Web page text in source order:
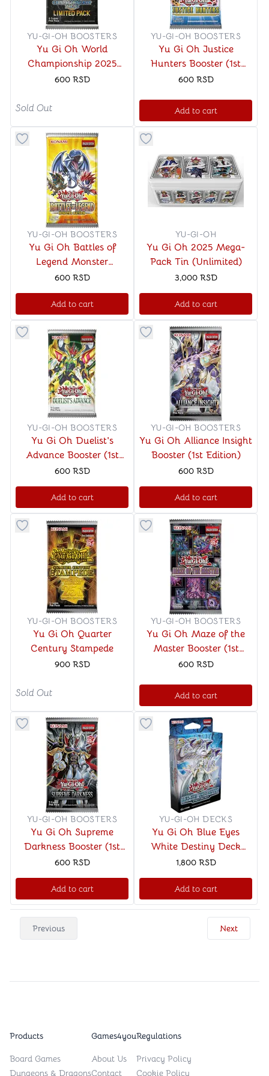
YU-GI-OH BOOSTERS
Yu Gi Oh World
Championship 2025
Limited
600 RSD
Sold Out
YU-GI-OH BOOSTERS
Yu Gi Oh Justice
Hunters Booster (1st
Edition)
600 RSD
Add to cart
Button to add things to favorite category
YU-GI-OH BOOSTERS
Yu Gi Oh Battles of
Legend Monster
Mayhem Booster (1st
Edition)
600 RSD
Add to cart
Button to add things to
YU-GI-OH
Yu Gi Oh 2025 Mega-
Pack Tin (Unlimited)
3,000 RSD
Add to cart
Button to add things to favorite category
YU-GI-OH BOOSTERS
Yu Gi Oh Duelist's
Advance Booster (1st
Edition)
600 RSD
Add to cart
Button to add things to
YU-GI-OH BOOSTERS
Yu Gi Oh Alliance Insight
Booster (1st Edition)
600 RSD
Add to cart
Button to add things to favorite category
YU-GI-OH BOOSTERS
Yu Gi Oh Quarter
Century Stampede
900 RSD
Sold Out
Button to add things to
YU-GI-OH BOOSTERS
Yu Gi Oh Maze of the
Master Booster (1st
Edition)
600 RSD
Add to cart
Button to add things to favorite category
YU-GI-OH BOOSTERS
Yu Gi Oh Supreme
Darkness Booster (1st
Edition)
600 RSD
Add to cart
Button to add things to
YU-GI-OH DECKS
Yu Gi Oh Blue Eyes
White Destiny Deck
(Unlimited)
1,800 RSD
Add to cart
Previous Next
Products
Board Games
Dungeons & Dragons
Games4you
About Us
Contact
Regulations
Privacy Policy
Cookie Policy